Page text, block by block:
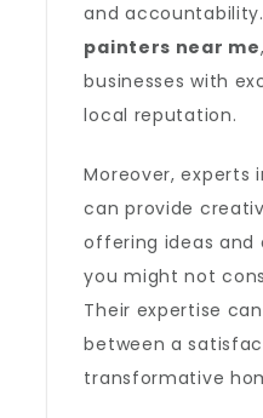
and
painters near me
businesses with
local reputation.
Moreover, experts
can provide
offering ideas
you might not
Their expertise
between a
transformative